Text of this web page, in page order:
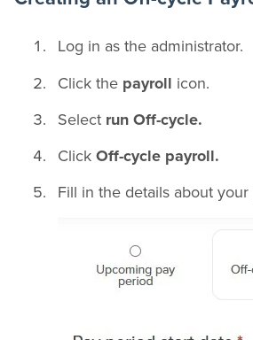
Log in as the administrator.
Click the payroll icon.
Select run Off-cycle.
Click Off-cycle payroll.
Fill in the details about your